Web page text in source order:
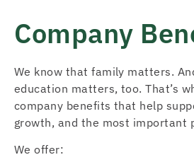
Company
We know that family matters.
education matters, too. That’s
company benefits that help
growth, and the most important
We offer: